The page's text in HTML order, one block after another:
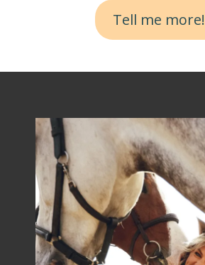
Tell me more!